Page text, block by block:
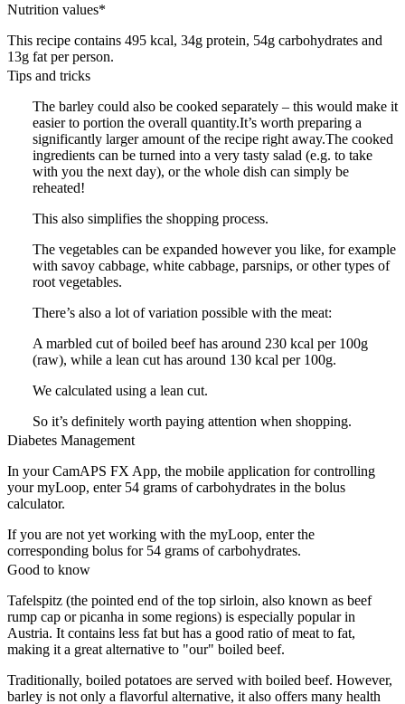
Nutrition values*
This recipe contains 495 kcal, 34g protein, 54g carbohydrates and
13g fat per person.
Tips and tricks
The barley could also be cooked separately – this would make it
easier to portion the overall quantity.It’s worth preparing a
significantly larger amount of the recipe right away.The cooked
ingredients can be turned into a very tasty salad (e.g. to take
with you the next day), or the whole dish can simply be
reheated!
This also simplifies the shopping process.
The vegetables can be expanded however you like, for example
with savoy cabbage, white cabbage, parsnips, or other types of
root vegetables.
There’s also a lot of variation possible with the meat:
A marbled cut of boiled beef has around 230 kcal per 100g
(raw), while a lean cut has around 130 kcal per 100g.
We calculated using a lean cut.
So it’s definitely worth paying attention when shopping.
Diabetes Management
In your CamAPS FX App, the mobile application for controlling
your myLoop, enter 54 grams of carbohydrates in the bolus
calculator.
If you are not yet working with the myLoop, enter the
corresponding bolus for 54 grams of carbohydrates.
Good to know
Tafelspitz (the pointed end of the top sirloin, also known as beef
rump cap or picanha in some regions) is especially popular in
Austria. It contains less fat but has a good ratio of meat to fat,
making it a great alternative to "our" boiled beef.
Traditionally, boiled potatoes are served with boiled beef. However,
barley is not only a flavorful alternative, it also offers many health